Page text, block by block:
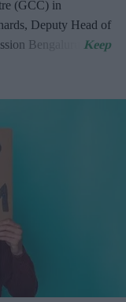
(GCC) in
Deputy Head of
Bengaluru.